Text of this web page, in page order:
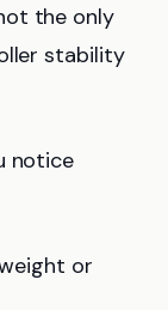
the only
stability
notice
or